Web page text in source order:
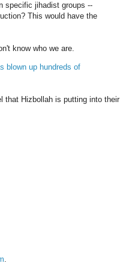
specific jihadist groups --
This would have the
know who we are.
blown up hundreds of
that Hizbollah is putting into their